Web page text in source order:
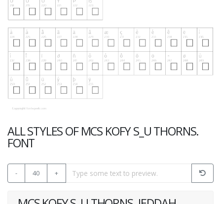
ALL STYLES OF MCS KOFY S_U THORNS.
FONT
- 40 +